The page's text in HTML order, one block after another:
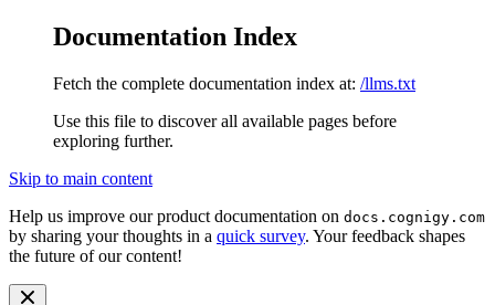
Documentation Index
Fetch the complete documentation index at: /llms.txt
Use this file to discover all available pages before
exploring further.
Skip to main content
Help us improve our product documentation on docs.cognigy.com
by sharing your thoughts in a quick survey. Your feedback shapes
the future of our content!